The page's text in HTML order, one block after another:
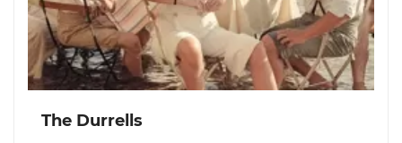
The Durrells